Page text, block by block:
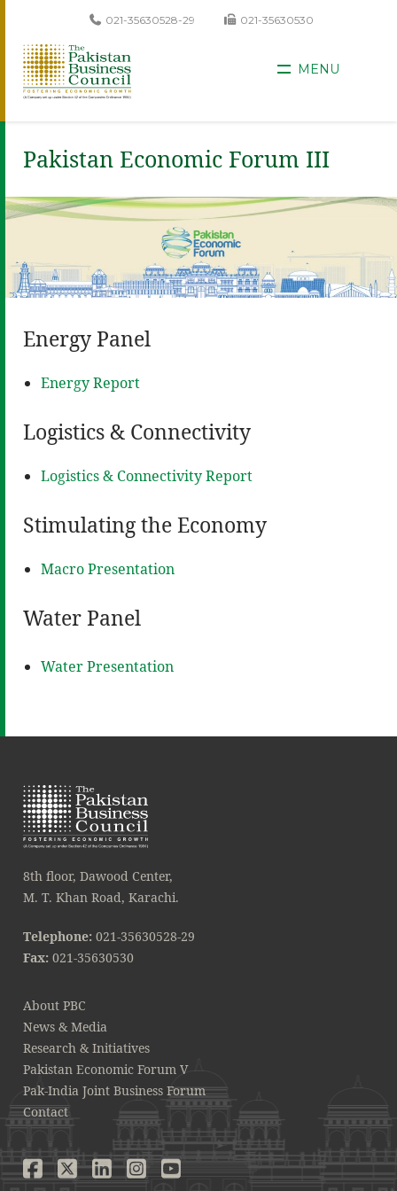
021-35630528-29 021-35630530
MENU
Pakistan Economic Forum III
Energy Panel
Energy Report
Logistics & Connectivity
Logistics & Connectivity Report
Stimulating the Economy
Macro Presentation
Water Panel
Water Presentation
8th floor, Dawood Center,
M. T. Khan Road, Karachi.
Telephone: 021-35630528-29
Fax: 021-35630530
About PBC
News & Media
Research & Initiatives
Pakistan Economic Forum V
Pak-India Joint Business Forum
Contact